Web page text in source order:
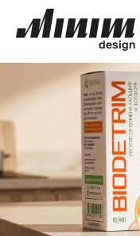
design